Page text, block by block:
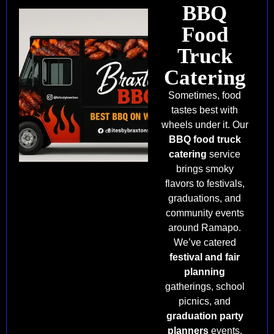
BBQ
Food
Truck
Catering
Sometimes, food
tastes best with
wheels under it. Our
BBQ food truck
catering service
brings smoky
flavors to festivals,
graduations, and
community events
around Ramapo.
We’ve catered
festival and fair
planning
gatherings, school
picnics, and
graduation party
plannersevents.